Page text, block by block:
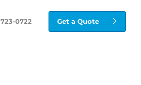
0722 Get a Quote